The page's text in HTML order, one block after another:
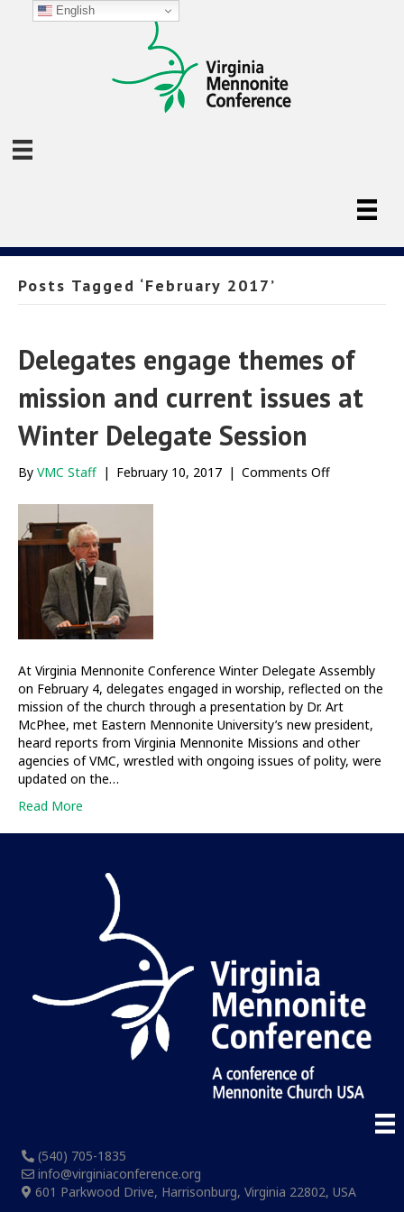
Posts Tagged ‘February 2017’
Delegates engage themes of
mission and current issues at
Winter Delegate Session
By VMC Staff | February 10, 2017 | Comments Offon
Delegate
Session
At Virginia Mennonite Conference Winter Delegate Assembly
on February 4, delegates engaged in worship, reflected on the
mission of the church through a presentation by Dr. Art
McPhee, met Eastern Mennonite University’s new president,
heard reports from Virginia Mennonite Missions and other
agencies of VMC, wrestled with ongoing issues of polity, were
updated on the…
Read More
(540) 705-1835
info@virginiaconference.org
601 Parkwood Drive, Harrisonburg, Virginia 22802, USA
English